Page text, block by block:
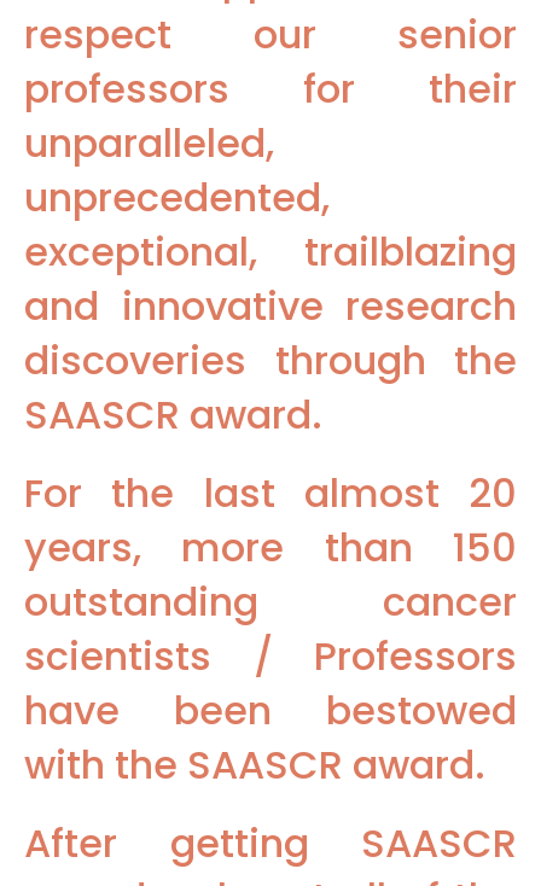
respect our senior
professors for their
unparalleled,
unprecedented,
exceptional, trailblazing
and innovative research
discoveries through the
SAASCR award.
For the last almost 20
years, more than 150
outstanding cancer
scientists / Professors
have been bestowed
with the SAASCR award.
After getting SAASCR